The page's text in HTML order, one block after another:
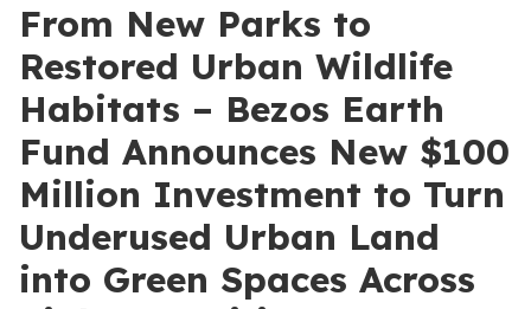
From New Parks to
Restored Urban Wildlife
Habitats – Bezos Earth
Fund Announces New $100
Million Investment to Turn
Underused Urban Land
into Green Spaces Across